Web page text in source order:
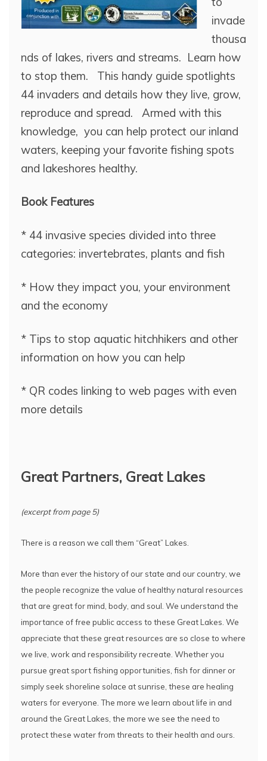
invade
thousa
nds of lakes, rivers and streams. Learn how
to stop them. This handy guide spotlights
44 invaders and details how they live, grow,
reproduce and spread. Armed with this
knowledge, you can help protect our inland
waters, keeping your favorite fishing spots
and lakeshores healthy.
Book Features
* 44 invasive species divided into three
categories: invertebrates, plants and fish
* How they impact you, your environment
and the economy
* Tips to stop aquatic hitchhikers and other
information on how you can help
* QR codes linking to web pages with even
more details
Great Partners, Great Lakes
(excerpt from page 5)
There is a reason we call them “Great” Lakes.
More than ever the history of our state and our country, we
the people recognize the value of healthy natural resources
that are great for mind, body, and soul. We understand the
importance of free public access to these Great Lakes. We
appreciate that these great resources are so close to where
we live, work and responsibility recreate. Whether you
pursue great sport fishing opportunities, fish for dinner or
simply seek shoreline solace at sunrise, these are healing
waters for everyone. The more we learn about life in and
around the Great Lakes, the more we see the need to
protect these water from threats to their health and ours.